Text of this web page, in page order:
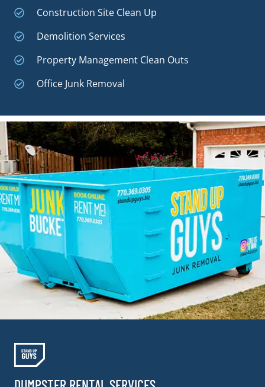
Construction Site Clean Up
Demolition Services
Property Management Clean Outs
Office Junk Removal